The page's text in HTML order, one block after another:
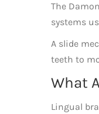
The
systems
A slide
teeth to
What
Lingual